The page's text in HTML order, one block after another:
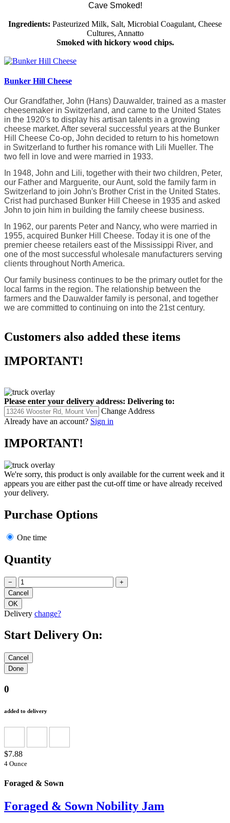
Cave Smoked!
Ingredients: Pasteurized Milk, Salt, Microbial Coagulant, Cheese
Cultures, Annatto
Smoked with hickory wood chips.
Bunker Hill Cheese
Our Grandfather, John (Hans) Dauwalder, trained as a master
cheesemaker in Switzerland, and came to the United States
in the 1920's to display his artisan talents in a growing
cheese market. After several successful years at the Bunker
Hill Cheese Co-op, John decided to return to his hometown
in Switzerland to further his romance with Lili Mueller. The
two fell in love and were married in 1933.
In 1948, John and Lili, together with their two children, Peter,
our Father and Marguerite, our Aunt, sold the family farm in
Switzerland to join John's Brother Crist in the United States.
Crist had purchased Bunker Hill Cheese in 1935 and asked
John to join him in building the family cheese business.
In 1962, our parents Peter and Nancy, who were married in
1955, acquired Bunker Hill Cheese. Today it is one of the
premier cheese retailers east of the Mississippi River, and
one of the most successful wholesale manufacturers serving
clients throughout North America.
Our family business continues to be the primary outlet for the
local farms in the region. The relationship between the
farmers and the Dauwalder family is personal, and together
we are committed to continuing on into the 21st century.
Customers also added these items
IMPORTANT!
Please enter your delivery address: Delivering to:
Change Address
Already have an account? Sign in
IMPORTANT!
We're sorry, this product is only available for the current week and it
appears you are either past the cut-off time or have already received
your delivery.
Purchase Options
One time
Quantity
− +
Delivery change?
Start Delivery On:
0
added to delivery
$7.88
4 Ounce
Foraged & Sown
Foraged & Sown Nobility Jam